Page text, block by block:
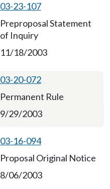
03-23-107
Preproposal Statement
of Inquiry
11/18/2003
03-20-072
Permanent Rule
9/29/2003
03-16-094
Proposal Original Notice
8/06/2003